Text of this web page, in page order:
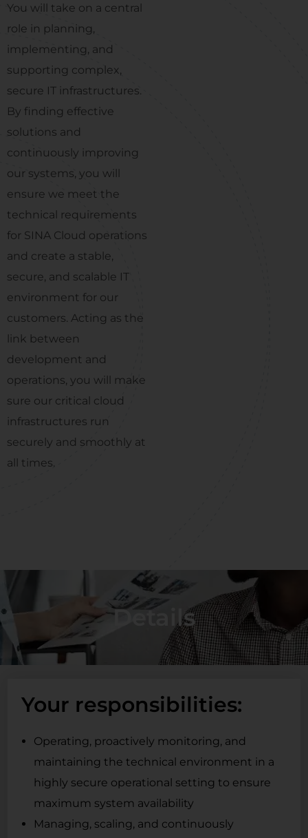
You will take on a central
role in planning,
implementing, and
supporting complex,
secure IT infrastructures.
By finding effective
solutions and
continuously improving
our systems, you will
ensure we meet the
technical requirements
for SINA Cloud operations
and create a stable,
secure, and scalable IT
environment for our
customers. Acting as the
link between
development and
operations, you will make
sure our critical cloud
infrastructures run
securely and smoothly at
all times.
Details
Your responsibilities:
Operating, proactively monitoring, and
maintaining the technical environment in a
highly secure operational setting to ensure
maximum system availability
Managing, scaling, and continuously